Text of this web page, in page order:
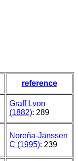
reference
Graff Lvon
(1882): 289
Noreña-Janssen
C (1995): 239